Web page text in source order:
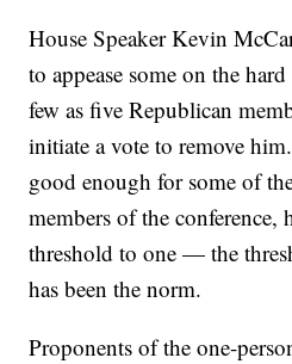
House Speaker Kevin
to appease some on the
few as five Republican
initiate a vote to remove
good enough for some of
members of the conference,
threshold to one — the
has been the norm.
Proponents of the one-